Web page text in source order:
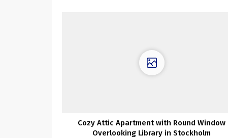
Cozy Attic Apartment with Round Window
Overlooking Library in Stockholm